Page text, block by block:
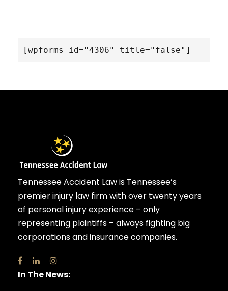
[wpforms id="4306" title="false"]
Tennessee Accident Law is Tennessee’s
premier injury law firm with over twenty years
of personal injury experience – only
representing plaintiffs – always fighting big
corporations and insurance companies.
In The News: